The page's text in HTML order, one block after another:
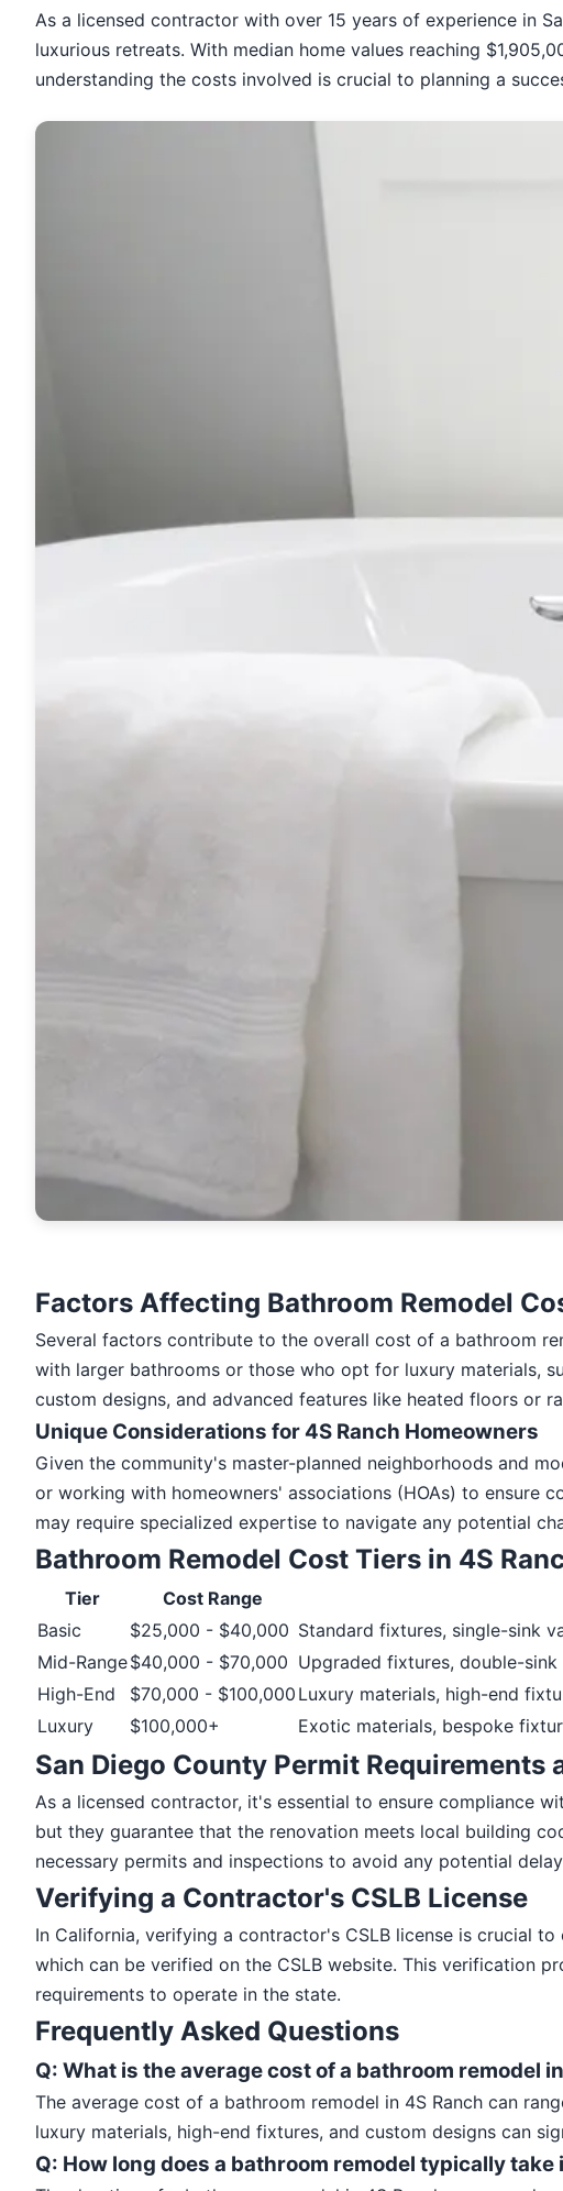
As a licensed contractor with over 15 years of experience in
luxurious retreats. With median home values reaching
understanding the costs involved is crucial to planning a
Factors Affecting Bathroom Remodel
Several factors contribute to the overall cost of a bathroom
with larger bathrooms or those who opt for luxury materials,
custom designs, and advanced features like heated floors or
Unique Considerations for 4S Ranch Homeowners
Given the community's master-planned neighborhoods and
or working with homeowners' associations (HOAs) to ensure
may require specialized expertise to navigate any potential
Bathroom Remodel Cost Tiers in 4S
Tier Cost Range
Basic
$25,000 - $40,000 Standard fixtures, single-sink
Mid-Range$40,000 - $70,000 Upgraded fixtures, double-
High-End
$70,000 - $100,000 Luxury materials, high-end
Luxury
$100,000+ Exotic materials, bespoke
San Diego County Permit Requirements
As a licensed contractor, it's essential to ensure compliance
but they guarantee that the renovation meets local building
necessary permits and inspections to avoid any potential
Verifying a Contractor's CSLB License
In California, verifying a contractor's CSLB license is crucial
which can be verified on the CSLB website. This verification
requirements to operate in the state.
Frequently Asked Questions
Q: What is the average cost of a bathroom remodel
The average cost of a bathroom remodel in 4S Ranch can
luxury materials, high-end fixtures, and custom designs can
Q: How long does a bathroom remodel typically take